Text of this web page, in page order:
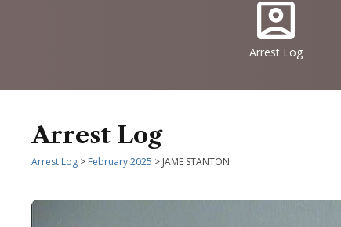
IconSvgFile
Arrest Log
Arrest Log
Arrest Log > February 2025 > JAME STANTON